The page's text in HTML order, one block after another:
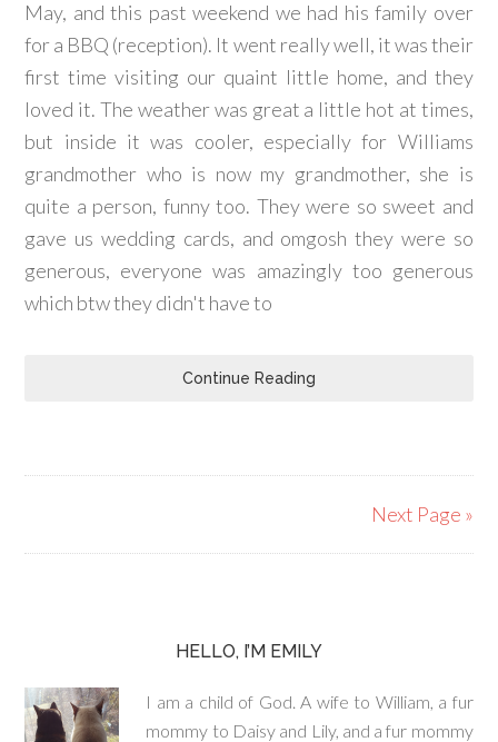
May, and this past weekend we had his family over
for a BBQ (reception). It went really well, it was their
first time visiting our quaint little home, and they
loved it. The weather was great a little hot at times,
but inside it was cooler, especially for Williams
grandmother who is now my grandmother, she is
quite a person, funny too. They were so sweet and
gave us wedding cards, and omgosh they were so
generous, everyone was amazingly too generous
which btw they didn't have to
Continue Reading
Next Page »
HELLO, I’M EMILY
I am a child of God. A wife to William, a fur
mommy to Daisy and Lily, and a fur mommy